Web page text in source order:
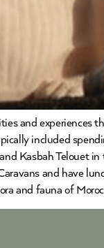
and experiences
included
Kasbah Telouet in
and have
and fauna of